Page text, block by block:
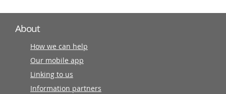
About
How we can help
Our mobile app
Linking to us
Information partners